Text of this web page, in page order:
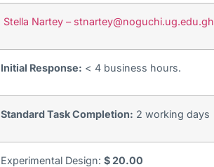
Stella Nartey – stnartey@noguchi.ug.edu.gh
Initial Response: < 4 business hours.
Standard Task Completion: 2 working days
Experimental Design: $ 20.00